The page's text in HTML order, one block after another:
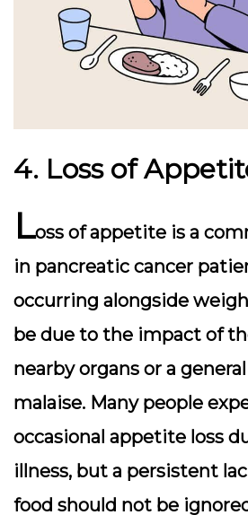
4. Loss of
Loss of appetite is a
in pancreatic cancer
occurring alongside
be due to the impact of
nearby organs or a
malaise. Many people
occasional appetite loss
illness, but a persistent
food should not be